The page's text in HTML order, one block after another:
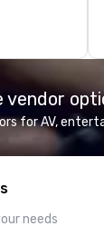
of late
the
know
vendor
for AV,
needs